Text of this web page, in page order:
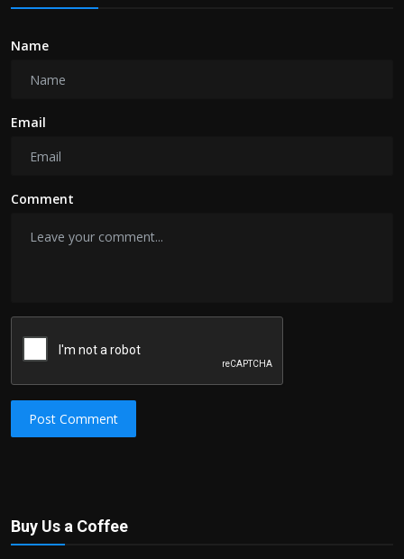
Name
Email
Comment
Post Comment
Buy Us a Coffee